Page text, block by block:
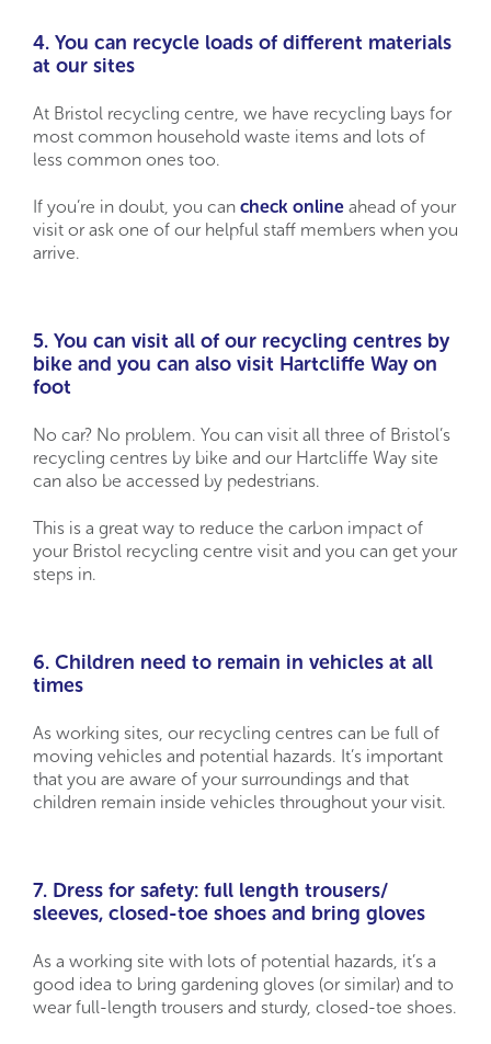
4. You can recycle loads of different materials
at our sites
At Bristol recycling centre, we have recycling bays for
most common household waste items and lots of
less common ones too.
If you’re in doubt, you can check online ahead of your
visit or ask one of our helpful staff members when you
arrive.
5. You can visit all of our recycling centres by
bike and you can also visit Hartcliffe Way on
foot
No car? No problem. You can visit all three of Bristol’s
recycling centres by bike and our Hartcliffe Way site
can also be accessed by pedestrians.
This is a great way to reduce the carbon impact of
your Bristol recycling centre visit and you can get your
steps in.
6. Children need to remain in vehicles at all
times
As working sites, our recycling centres can be full of
moving vehicles and potential hazards. It’s important
that you are aware of your surroundings and that
children remain inside vehicles throughout your visit.
7. Dress for safety: full length trousers/
sleeves, closed-toe shoes and bring gloves
As a working site with lots of potential hazards, it’s a
good idea to bring gardening gloves (or similar) and to
wear full-length trousers and sturdy, closed-toe shoes.